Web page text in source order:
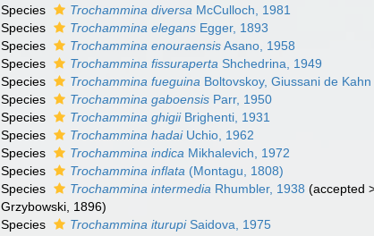
Species
Trochammina diversa McCulloch, 1981
Species
Trochammina elegans Egger, 1893
Species
Trochammina enouraensisAsano, 1958
Species
Trochammina fissuraperta Shchedrina, 1949
Species
Trochammina fueguina Boltovskoy, Giussani de
Species
Trochammina gaboensis Parr, 1950
Species
Trochammina ghigiiBrighenti, 1931
Species
Trochammina hadaiUchio, 1962
Species
Trochammina indica Mikhalevich, 1972
Species
Trochammina inflata (Montagu, 1808)
Species
Trochammina intermedia Rhumbler, 1938 (accepted
Grzybowski, 1896)
Species
Trochammina iturupiSaidova, 1975